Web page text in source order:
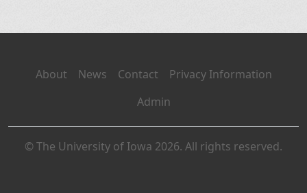
About News Contact
Privacy Information
Admin
© The University of Iowa 2026. All rights reserved.